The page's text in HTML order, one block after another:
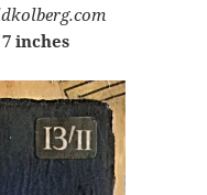
7 inches